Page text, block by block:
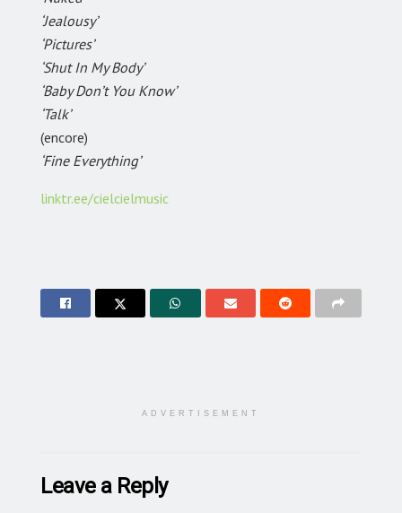
‘Jealousy’
‘Pictures’
‘Shut In My Body’
‘Baby Don’t You Know’
‘Talk’
(encore)
‘Fine Everything’
linktr.ee/cielcielmusic
ADVERTISEMENT
Leave a Reply